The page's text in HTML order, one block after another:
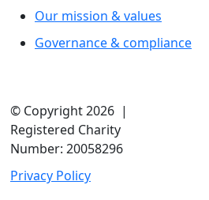
Our mission & values
Governance & compliance
© Copyright 2026 |
Registered Charity
Number: 20058296
Privacy Policy